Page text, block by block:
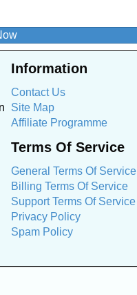
Information
Contact Us
Site Map
Affiliate Programme
Terms Of Service
General Terms Of Service
Billing Terms Of Service
Support Terms Of Service
Privacy Policy
Spam Policy